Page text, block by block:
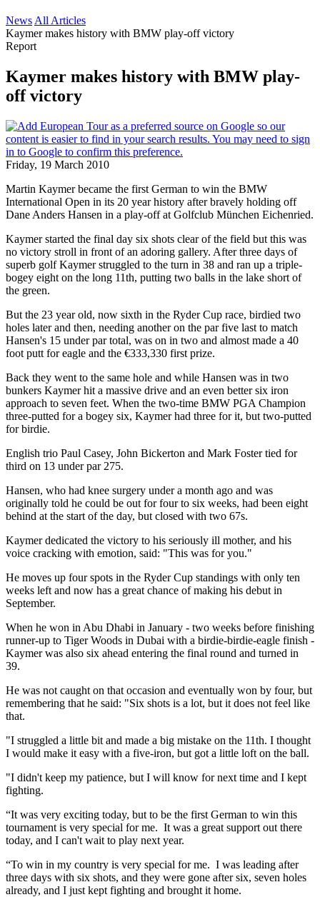
News All Articles
Kaymer makes history with BMW play-off victory
Report
Kaymer makes history with BMW play-
off victory
Friday, 19 March 2010
Martin Kaymer became the first German to win the BMW
International Open in its 20 year history after bravely holding off
Dane Anders Hansen in a play-off at Golfclub München Eichenried.
Kaymer started the final day six shots clear of the field but this was
no victory stroll in front of an adoring gallery. After three days of
superb golf Kaymer struggled to the turn in 38 and ran up a triple-
bogey eight on the long 11th, putting two balls in the lake short of
the green.
But the 23 year old, now sixth in the Ryder Cup race, birdied two
holes later and then, needing another on the par five last to match
Hansen's 15 under par total, was on in two and almost made a 40
foot putt for eagle and the €333,330 first prize.
Back they went to the same hole and while Hansen was in two
bunkers Kaymer hit a massive drive and an even better six iron
approach to seven feet. When the two-time BMW PGA Champion
three-putted for a bogey six, Kaymer had three for it, but two-putted
for birdie.
English trio Paul Casey, John Bickerton and Mark Foster tied for
third on 13 under par 275.
Hansen, who had knee surgery under a month ago and was
originally told he could be out for four to six weeks, had been eight
behind at the start of the day, but closed with two 67s.
Kaymer dedicated the victory to his seriously ill mother, and his
voice cracking with emotion, said: "This was for you."
He moves up four spots in the Ryder Cup standings with only ten
weeks left and now has a great chance of making his debut in
September.
When he won in Abu Dhabi in January - two weeks before finishing
runner-up to Tiger Woods in Dubai with a birdie-birdie-eagle finish -
Kaymer was also six ahead entering the final round and turned in
39.
He was not caught on that occasion and eventually won by four, but
remembering that he said: "Six shots is a lot, but it does not feel like
that.
"I struggled a little bit and made a big mistake on the 11th. I thought
I would make it easy with a five-iron, but got a little loft on the ball.
"I didn't keep my patience, but I will know for next time and I kept
fighting.
“It was very exciting today, but to be the first German to win this
tournament is very special for me. It was a great support out there
today, and I can't wait to play next year.
“To win in my country is very special for me. I was leading after
three days with six shots, and they were gone after six, seven holes
already, and I just kept fighting and brought it home.